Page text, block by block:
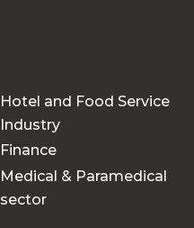
Hotel and Food Service
Industry
Finance
Medical & Paramedical
sector